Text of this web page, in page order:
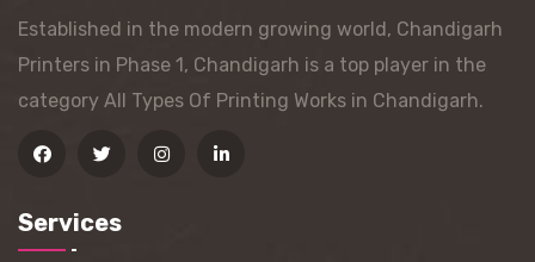
Established in the modern growing world, Chandigarh
Printers in Phase 1, Chandigarh is a top player in the
category All Types Of Printing Works in Chandigarh.
Services